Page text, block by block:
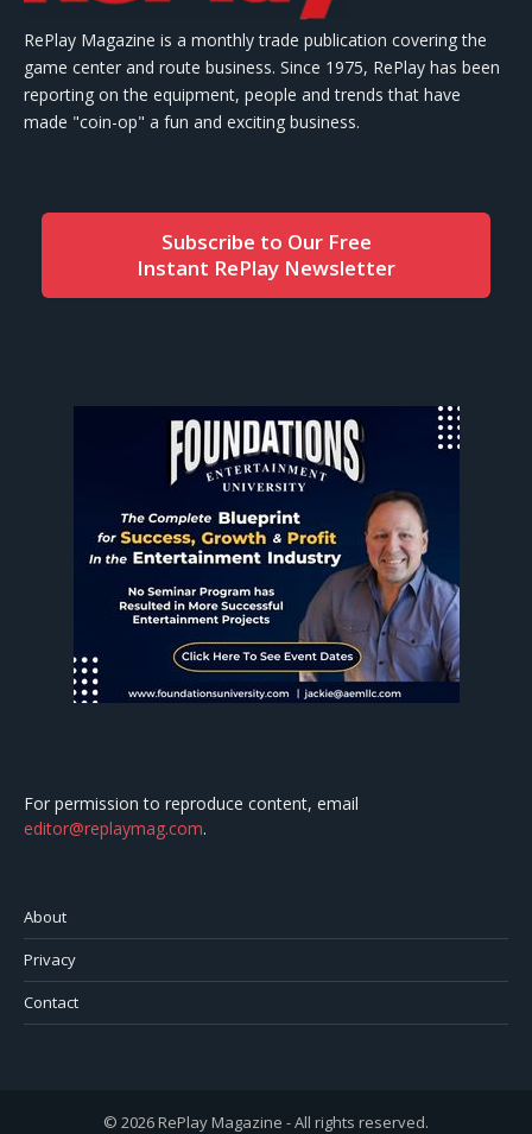
RePlay Magazine is a monthly trade publication covering the
game center and route business. Since 1975, RePlay has been
reporting on the equipment, people and trends that have
made "coin-op" a fun and exciting business.
Subscribe to Our Free
Instant RePlay Newsletter
For permission to reproduce content, email
editor@replaymag.com.
About
Privacy
Contact
© 2026 RePlay Magazine - All rights reserved.